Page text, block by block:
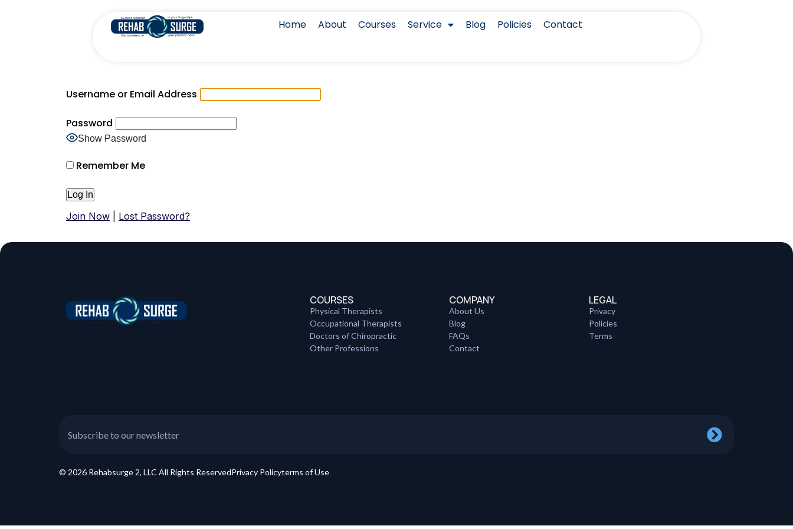
Home About Courses Service Blog Policies Contact
Username or Email Address
Password
Show Password
Remember Me
Join Now Lost Password?
COURSES
Physical Therapists
Occupational Therapists
Doctors of Chiropractic
Other Professions
COMPANY
About Us
Blog
FAQs
Contact
LEGAL
Privacy
Policies
Terms
© 2026 Rehabsurge 2, LLC All Rights ReservedPrivacy Policyterms of Use